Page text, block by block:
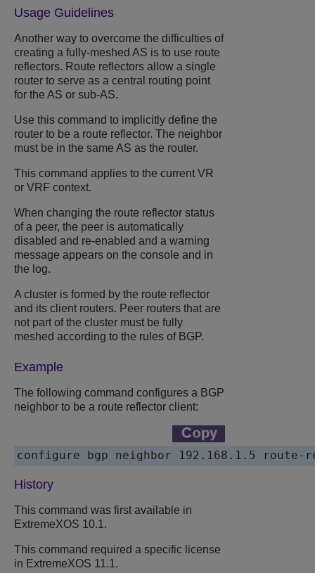
Usage Guidelines
Another way to overcome the difficulties of
creating a fully-meshed AS is to use route
reflectors. Route reflectors allow a single
router to serve as a central routing point
for the AS or sub-AS.
Use this command to implicitly define the
router to be a route reflector. The neighbor
must be in the same AS as the router.
This command applies to the current VR
or VRF context.
When changing the route reflector status
of a peer, the peer is automatically
disabled and re-enabled and a warning
message appears on the console and in
the log.
A cluster is formed by the route reflector
and its client routers. Peer routers that are
not part of the cluster must be fully
meshed according to the rules of BGP.
Example
The following command configures a BGP
neighbor to be a route reflector client:
History
This command was first available in
ExtremeXOS 10.1.
This command required a specific license
in ExtremeXOS 11.1.